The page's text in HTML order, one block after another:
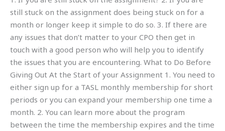
still stuck on the assignment does being stuck on for a
month or longer keep it simple to do so. 3. If there are
any issues that don’t matter to your CPO then get in
touch with a good person who will help you to identify
the issues that you are encountering. What to Do Before
Giving Out At the Start of your Assignment 1. You need to
either sign up for a TASL monthly membership for short
periods or you can expand your membership one time a
month. 2. You can learn more about the program
between the time the membership expires and the time